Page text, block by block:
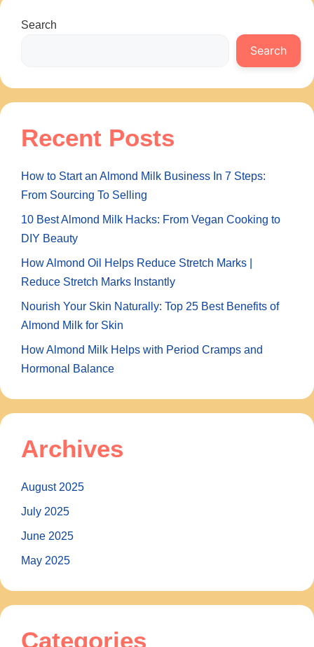
Search
Search
Recent Posts
How to Start an Almond Milk Business In 7 Steps:
From Sourcing To Selling
10 Best Almond Milk Hacks: From Vegan Cooking to
DIY Beauty
How Almond Oil Helps Reduce Stretch Marks |
Reduce Stretch Marks Instantly
Nourish Your Skin Naturally: Top 25 Best Benefits of
Almond Milk for Skin
How Almond Milk Helps with Period Cramps and
Hormonal Balance
Archives
August 2025
July 2025
June 2025
May 2025
Categories